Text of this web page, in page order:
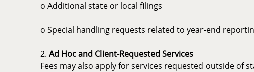
o Additional state or local filings
o Special handling requests related to year-end
2. Ad Hoc and Client-Requested Services
Fees may also apply for services requested outside